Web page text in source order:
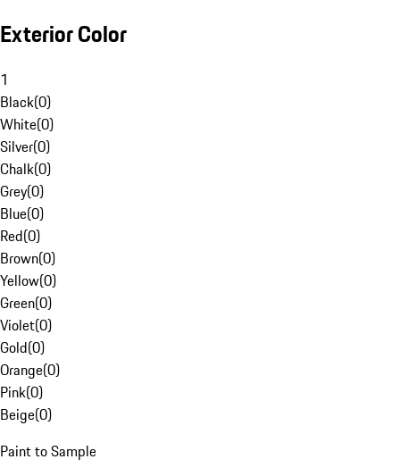
Exterior Color
1
Black(0)
White(0)
Silver(0)
Chalk(0)
Grey(0)
Blue(0)
Red(0)
Brown(0)
Yellow(0)
Green(0)
Violet(0)
Gold(0)
Orange(0)
Pink(0)
Beige(0)
Paint to Sample